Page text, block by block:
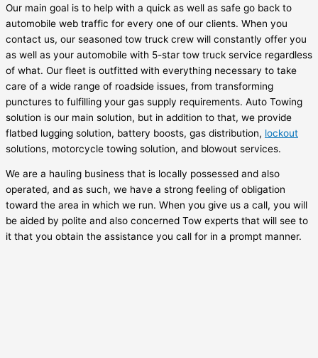
Our main goal is to help with a quick as well as safe go back to
automobile web traffic for every one of our clients. When you
contact us, our seasoned tow truck crew will constantly offer you
as well as your automobile with 5-star tow truck service regardless
of what. Our fleet is outfitted with everything necessary to take
care of a wide range of roadside issues, from transforming
punctures to fulfilling your gas supply requirements. Auto Towing
solution is our main solution, but in addition to that, we provide
flatbed lugging solution, battery boosts, gas distribution, lockout
solutions, motorcycle towing solution, and blowout services.
We are a hauling business that is locally possessed and also
operated, and as such, we have a strong feeling of obligation
toward the area in which we run. When you give us a call, you will
be aided by polite and also concerned Tow experts that will see to
it that you obtain the assistance you call for in a prompt manner.